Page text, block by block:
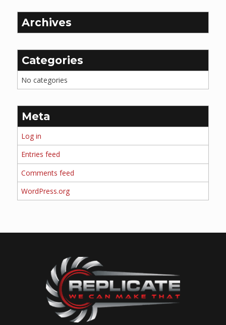
Archives
Categories
No categories
Meta
Log in
Entries feed
Comments feed
WordPress.org